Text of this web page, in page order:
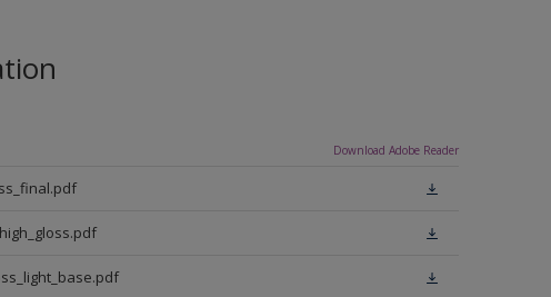
Download Adobe Reader